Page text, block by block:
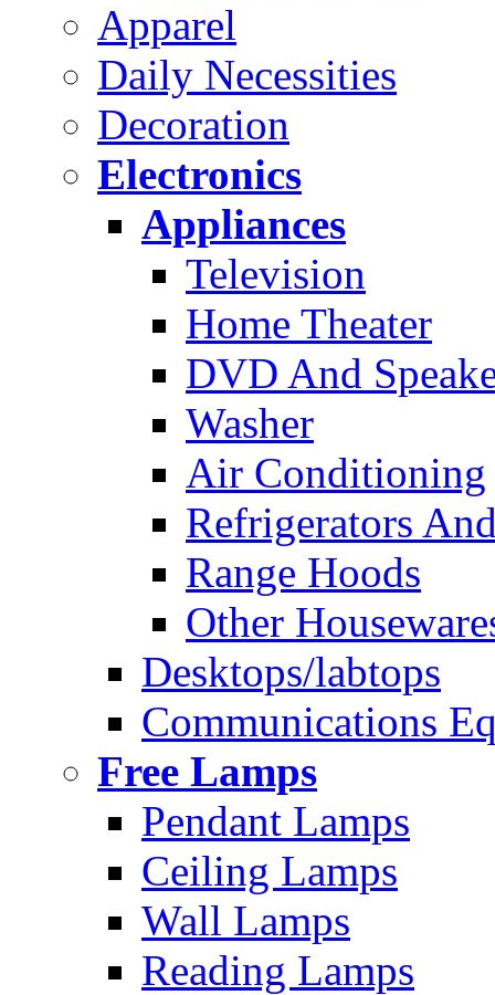
Apparel
Daily Necessities
Decoration
Electronics
Appliances
Television
Home Theater
DVD And
Washer
Air Conditioning
Refrigerators
Range Hoods
Other
Desktops/labtops
Communications
Free Lamps
Pendant Lamps
Ceiling Lamps
Wall Lamps
Reading Lamps